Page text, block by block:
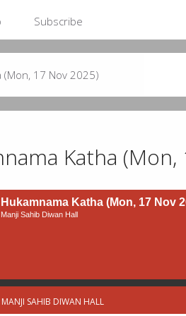
Subscribe
(Mon, 17 Nov 2025)
Katha (Mon,
Hukamnama Katha (Mon, 17 Nov
Manji Sahib Diwan Hall
MANJI SAHIB DIWAN HALL